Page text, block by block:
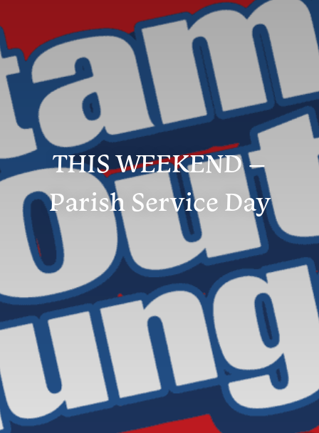
THIS WEEKEND –
Parish Service Day